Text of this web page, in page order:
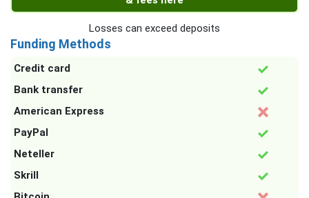
Losses can exceed deposits
Funding Methods
Credit card
Bank transfer
American Express
PayPal
Neteller
Skrill